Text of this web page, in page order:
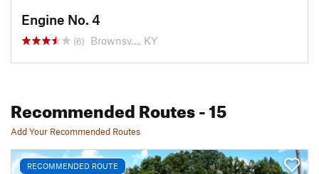
Engine No. 4
(6) Brownsv…, KY
Recommended Routes- 15
Add Your Recommended Routes
RECOMMENDED ROUTE